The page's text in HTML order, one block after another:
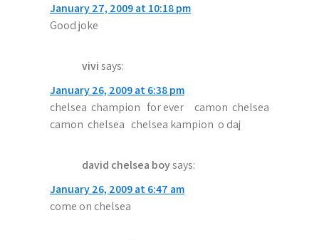
gJanuary 27, 2009 at 10:18 pm
Good joke
vivisays:
January 26, 2009 at 6:38 pm
chelsea champion for ever camon chelsea
camon chelsea chelsea kampion o daj
david chelsea boysays:
January 26, 2009 at 6:47 am
come on chelsea